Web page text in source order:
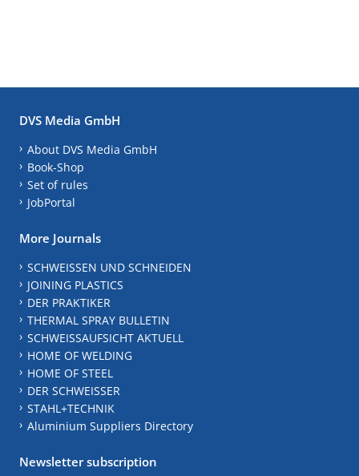
DVS Media GmbH
About DVS Media GmbH
Book-Shop
Set of rules
JobPortal
More Journals
SCHWEISSEN UND SCHNEIDEN
JOINING PLASTICS
DER PRAKTIKER
THERMAL SPRAY BULLETIN
SCHWEISSAUFSICHT AKTUELL
HOME OF WELDING
HOME OF STEEL
DER SCHWEISSER
STAHL+TECHNIK
Aluminium Suppliers Directory
Newsletter subscription